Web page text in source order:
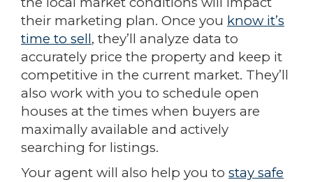
their marketing plan. Once you know it’s
time to sell, they’ll analyze data to
accurately price the property and keep it
competitive in the current market. They’ll
also work with you to schedule open
houses at the times when buyers are
maximally available and actively
searching for listings.
Your agent will also help you to stay safe